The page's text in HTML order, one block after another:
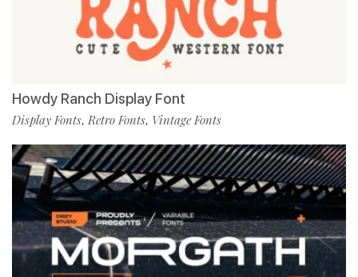
Howdy Ranch Display Font
Display Fonts,Retro Fonts, Vintage Fonts